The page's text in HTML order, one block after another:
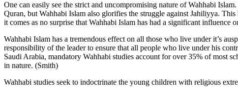
One can easily see the strict and uncompromising nature of Wahhabi
Quran, but Wahhabi Islam also glorifies the struggle against Jahiliyya.
it comes as no surprise that Wahhabi Islam has had a significant influence
Wahhabi Islam has a tremendous effect on all those who live under it’s
responsibility of the leader to ensure that all people who live under his
Saudi Arabia, mandatory Wahhabi studies account for over 35% of most
in nature. (Smith)
Wahhabi studies seek to indoctrinate the young children with religious